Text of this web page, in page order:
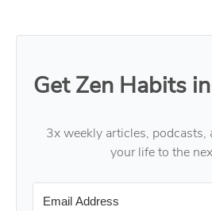
Get Zen Habits
3x weekly articles, podcasts,
your life to the